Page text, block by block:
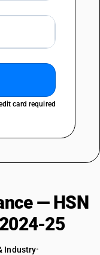
card required
— HSN
25
Industry•